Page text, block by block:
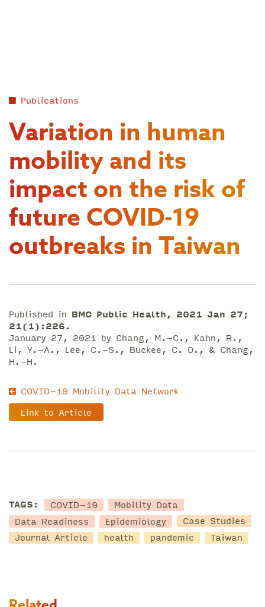
Publications
Variation in human
mobility and its
impact on the risk of
future COVID-19
outbreaks in Taiwan
Published in BMC Public Health, 2021 Jan 27;
21(1):226.
January 27, 2021 by Chang, M.-C., Kahn, R.,
Li, Y.-A., Lee, C.-S., Buckee, C. O., & Chang,
H.-H.
COVID-19 Mobility Data Network
Link to Article
TAGS: COVID-19
Mobility Data
Data Readiness
Epidemiology
Case Studies
Journal Article
health pandemic Taiwan